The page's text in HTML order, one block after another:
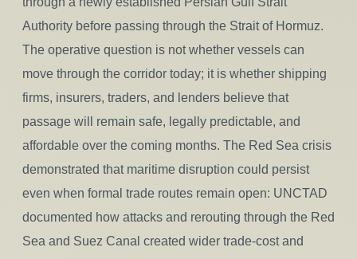
Authority before passing through the Strait of Hormuz.
The operative question is not whether vessels can
move through the corridor today; it is whether shipping
firms, insurers, traders, and lenders believe that
passage will remain safe, legally predictable, and
affordable over the coming months. The Red Sea crisis
demonstrated that maritime disruption could persist
even when formal trade routes remain open: UNCTAD
documented how attacks and rerouting through the Red
Sea and Suez Canal created wider trade-cost and